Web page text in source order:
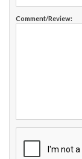
Comment/Review: